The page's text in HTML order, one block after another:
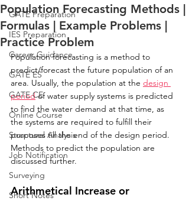
GATE Preparation
IES Preparation
Career Guidance
GATE ES
GATE CE
Online Course
Structural Analysis
Job Notification
Surveying
Short Notes
Population Forecasting Methods |
Formulas | Example Problems |
Practice Problem
Population forecasting is a method to
predict/forecast the future population of an
area. Usually, the population at the design
period of water supply systems is predicted
to find the water demand at that time, as
the systems are required to fulfill their
purposes till the end of the design period.
Methods to predict the population are
discussed further.
Arithmetical Increase or